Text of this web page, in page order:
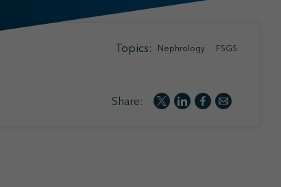
Topics: Nephrology FSGS
Share: